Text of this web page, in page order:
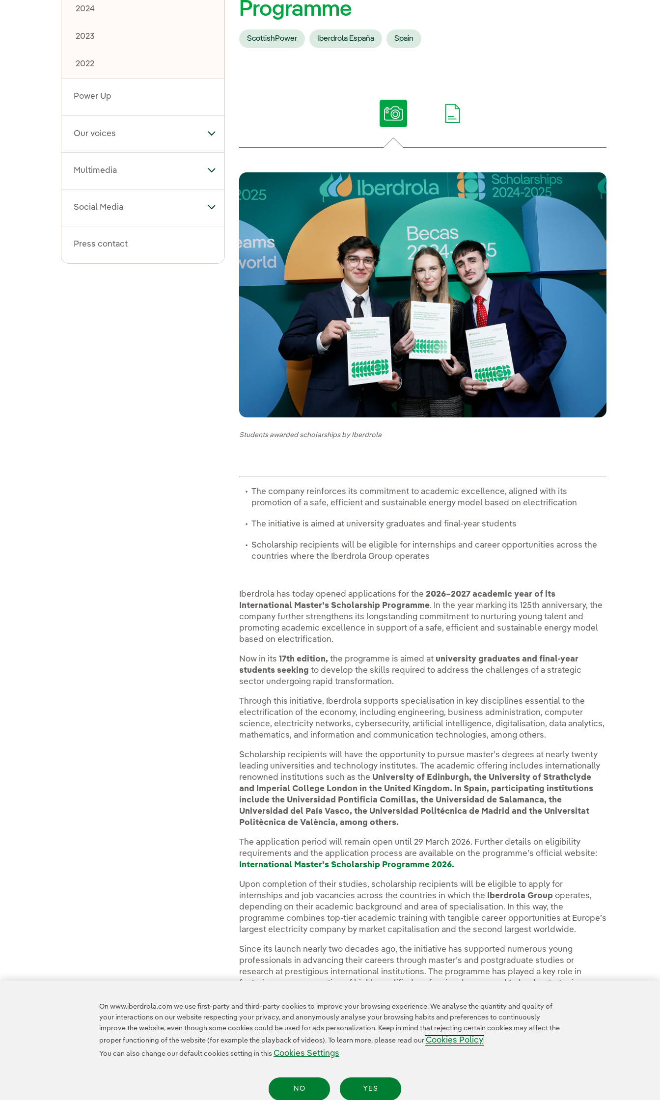
2024
2023
2022
Power Up
Our voices Toggle submenu for Our voices
Multimedia Toggle submenu for Multimedia
Social Media Toggle submenu for Social Media
Press contact
Programme
ScottishPower Iberdrola España Spain
Students awarded scholarships by Iberdrola
The company reinforces its commitment to academic excellence, aligned with its
promotion of a safe, efficient and sustainable energy model based on electrification
The initiative is aimed at university graduates and final-year students
Scholarship recipients will be eligible for internships and career opportunities across the
countries where the Iberdrola Group operates
Iberdrola has today opened applications for the 2026–2027 academic year of its
International Master’s Scholarship Programme. In the year marking its 125th anniversary, the
company further strengthens its longstanding commitment to nurturing young talent and
promoting academic excellence in support of a safe, efficient and sustainable energy model
based on electrification.
Now in its17th edition, the programme is aimed at university graduates and final-year
students seekingto develop the skills required to address the challenges of a strategic
sector undergoing rapid transformation.
Through this initiative, Iberdrola supports specialisation in key disciplines essential to the
electrification of the economy, including engineering, business administration, computer
science, electricity networks, cybersecurity, artificial intelligence, digitalisation, data analytics,
mathematics, and information and communication technologies, among others.
Scholarship recipients will have the opportunity to pursue master’s degrees at nearly twenty
leading universities and technology institutes. The academic offering includes internationally
renowned institutions such as the University of Edinburgh, the University of Strathclyde
and Imperial College London in the United Kingdom. In Spain, participating institutions
include the Universidad Pontificia Comillas, the Universidad de Salamanca, the
Universidad del País Vasco, the Universidad Politécnica de Madrid and the Universitat
Politècnica de València, among others.
The application period will remain open until 29 March 2026. Further details on eligibility
requirements and the application process are available on the programme’s official website:
International Master's Scholarship Programme 2026.
Upon completion of their studies, scholarship recipients will be eligible to apply for
internships and job vacancies across the countries in which the
Iberdrola Group operates,
depending on their academic background and area of specialisation. In this way, the
programme combines top-tier academic training with tangible career opportunities at Europe’s
largest electricity company by market capitalisation and the second largest worldwide.
Since its launch nearly two decades ago, the initiative has supported numerous young
professionals in advancing their careers through master’s and postgraduate studies or
research at prestigious international institutions. The programme has played a key role in
fostering a new generation of highly qualified professionals prepared to lead a strategic,
Legal Information Transparency in the use of AI Cookies Settings
On www.iberdrola.com we use first-party and third-party cookies to improve your browsing experience. We analyse the quantity and quality of
your interactions on our website respecting your privacy, and anonymously analyse your browsing habits and preferences to continuously
improve the website, even though some cookies could be used for ads personalization. Keep in mind that rejecting certain cookies may affect the
proper functioning of the website (for example the playback of videos). To learn more, please read our Cookies Policy
You can also change our default cookies setting in this Cookies Settings
NO YES